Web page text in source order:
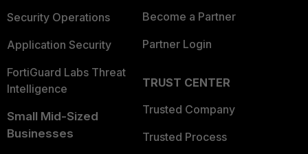
Security Operations
Application Security
FortiGuard Labs Threat
Intelligence
Small Mid-Sized
Businesses
Become a Partner
Partner Login
TRUST CENTER
Trusted Company
Trusted Process